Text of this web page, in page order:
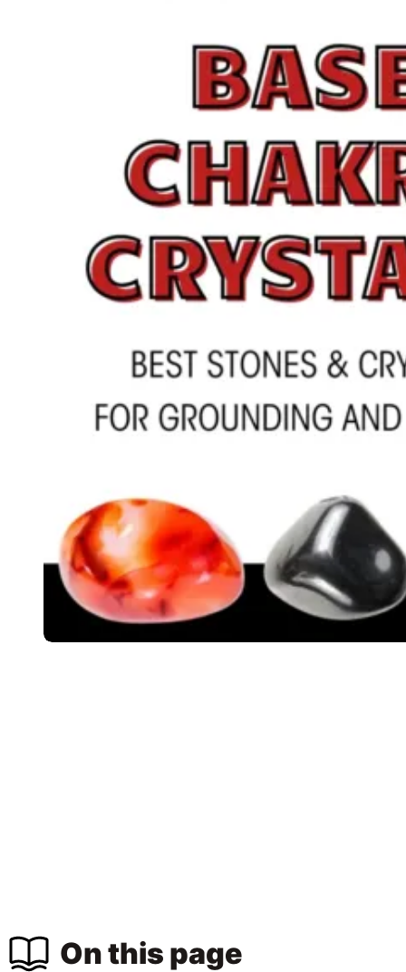
On this page